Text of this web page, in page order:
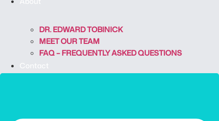
DR. EDWARD TOBINICK
MEET OUR TEAM
FAQ – FREQUENTLY ASKED QUESTIONS
Contact